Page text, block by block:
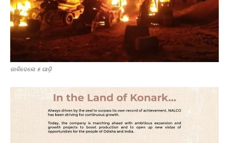
ଜାଳିଦେଲେ ୫ ଗାଡ଼ି